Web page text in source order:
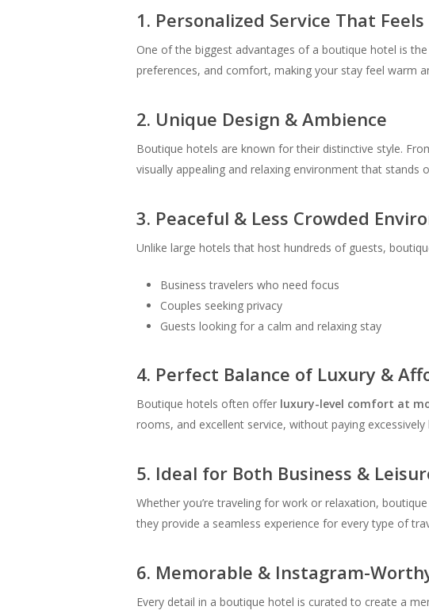
1. Personalized Service That
One of the biggest advantages of a boutique hotel is
preferences, and comfort, making your stay feel warm
2. Unique Design & Ambience
Boutique hotels are known for their distinctive style.
visually appealing and relaxing environment that
3. Peaceful & Less Crowded
Unlike large hotels that host hundreds of guests,
Business travelers who need focus
Couples seeking privacy
Guests looking for a calm and relaxing stay
4. Perfect Balance of Luxury &
Boutique hotels often offer luxury-level comfort at
rooms, and excellent service, without paying excessively
5. Ideal for Both Business &
Whether you’re traveling for work or relaxation,
they provide a seamless experience for every type of
6. Memorable & Instagram-
Every detail in a boutique hotel is curated to create a